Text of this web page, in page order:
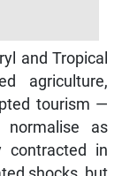
and Tropical
agriculture,
tourism —
as
contracted in